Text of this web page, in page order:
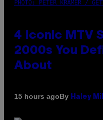
PHOTO: PETER KRAMER /
4 Iconic MTV
2000s You
About
15 hours agoBy Haley